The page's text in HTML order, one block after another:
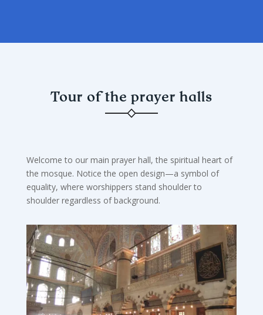
Tour of the prayer halls
Welcome to our main prayer hall, the spiritual heart of
the mosque. Notice the open design—a symbol of
equality, where worshippers stand shoulder to
shoulder regardless of background.